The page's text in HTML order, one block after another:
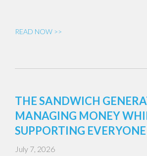
READ NOW >>
THE SANDWICH
MANAGING MONEY
SUPPORTING EVERYONE
July 7, 2026